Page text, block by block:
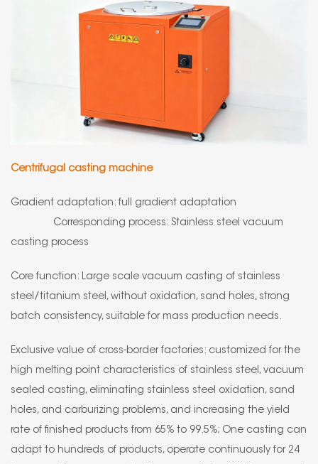
Centrifugal casting machine
Gradient adaptation: full gradient adaptation
Corresponding process: Stainless steel vacuum
casting process
Core function: Large scale vacuum casting of stainless
steel/titanium steel, without oxidation, sand holes, strong
batch consistency, suitable for mass production needs.
Exclusive value of cross-border factories: customized for the
high melting point characteristics of stainless steel, vacuum
sealed casting, eliminating stainless steel oxidation, sand
holes, and carburizing problems, and increasing the yield
rate of finished products from 65% to 99.5%; One casting can
adapt to hundreds of products, operate continuously for 24